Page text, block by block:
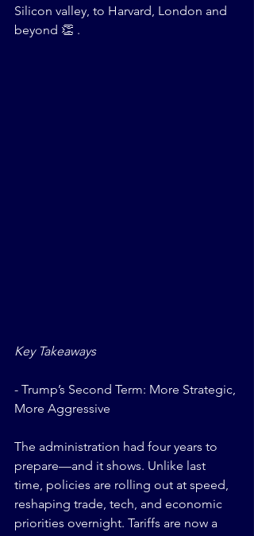
Silicon valley, to Harvard, London and
beyond 👏 .
Key Takeaways
- Trump’s Second Term: More Strategic,
More Aggressive
The administration had four years to
prepare—and it shows. Unlike last
time, policies are rolling out at speed,
reshaping trade, tech, and economic
priorities overnight. Tariffs are now a